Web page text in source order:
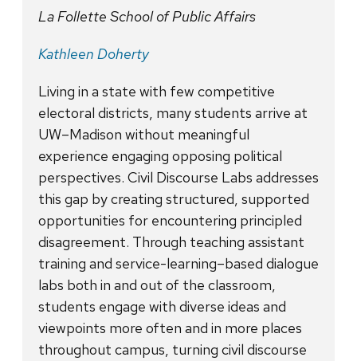
La Follette School of Public Affairs
Kathleen Doherty
Living in a state with few competitive
electoral districts, many students arrive at
UW–Madison without meaningful
experience engaging opposing political
perspectives. Civil Discourse Labs addresses
this gap by creating structured, supported
opportunities for encountering principled
disagreement. Through teaching assistant
training and service-learning–based dialogue
labs both in and out of the classroom,
students engage with diverse ideas and
viewpoints more often and in more places
throughout campus, turning civil discourse